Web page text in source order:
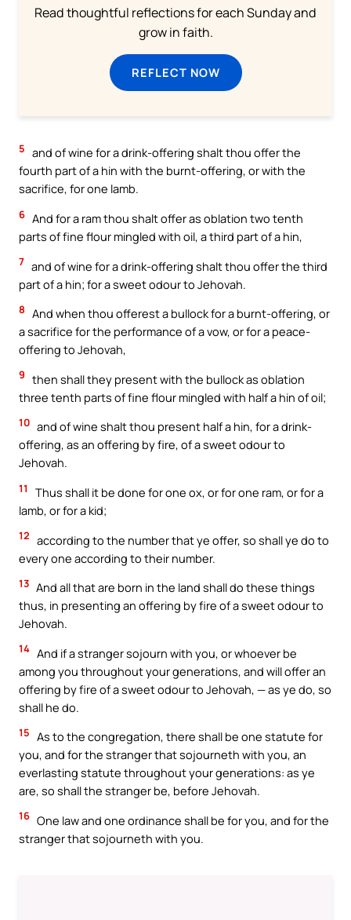
Read thoughtful reflections for each Sunday and
grow in faith.
REFLECT NOW
5 and of wine for a drink-offering shalt thou offer the
fourth part of a hin with the burnt-offering, or with the
sacrifice, for one lamb.
6 And for a ram thou shalt offer as oblation two tenth
parts of fine flour mingled with oil, a third part of a hin,
7 and of wine for a drink-offering shalt thou offer the third
part of a hin; for a sweet odour to Jehovah.
8 And when thou offerest a bullock for a burnt-offering, or
a sacrifice for the performance of a vow, or for a peace-
offering to Jehovah,
9 then shall they present with the bullock as oblation
three tenth parts of fine flour mingled with half a hin of oil;
10 and of wine shalt thou present half a hin, for a drink-
offering, as an offering by fire, of a sweet odour to
Jehovah.
11
Thus shall it be done for one ox, or for one ram, or for a
lamb, or for a kid;
12 according to the number that ye offer, so shall ye do to
every one according to their number.
13 And all that are born in the land shall do these things
thus, in presenting an offering by fire of a sweet odour to
Jehovah.
14 And if a stranger sojourn with you, or whoever be
among you throughout your generations, and will offer an
offering by fire of a sweet odour to Jehovah, — as ye do, so
shall he do.
15 As to the congregation, there shall be one statute for
you, and for the stranger that sojourneth with you, an
everlasting statute throughout your generations: as ye
are, so shall the stranger be, before Jehovah.
16 One law and one ordinance shall be for you, and for the
stranger that sojourneth with you.